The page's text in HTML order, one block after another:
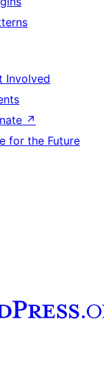
Involved
↗
for the Future